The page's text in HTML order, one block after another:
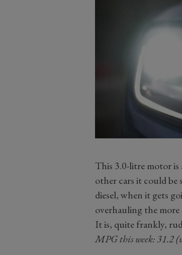
This 3.0-litre motor
other cars it could be
diesel, when it gets
overhauling the more
It is, quite frankly,
MPG this week: 31.2